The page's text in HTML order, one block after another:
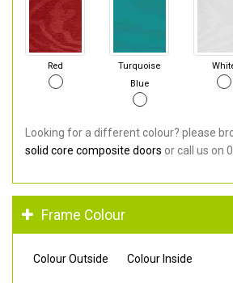
Red
Turquoise
Blue
Looking for a different colour? please
solid core composite doors or call us on
Frame Colour
Colour Outside Colour Inside